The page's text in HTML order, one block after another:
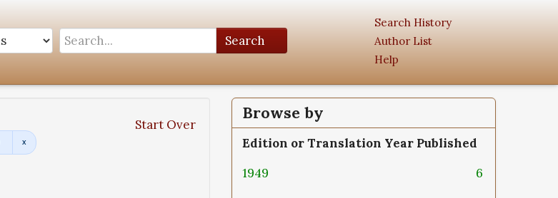
Search
Search History
Author List
Help
Start Over
Browse by
Edition or Translation Year Published
1949
6